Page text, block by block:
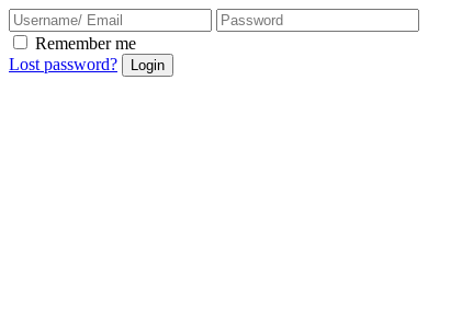
Remember me
Lost password?